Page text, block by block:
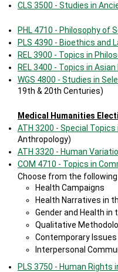
CLS 3500 - Studies in
PHL 4710 - Philosophy of
PLS 4390 - Bioethics and
REL 3900 - Topics in
REL 3400 - Topics in Asian
WGS 4800 - Studies in
19th & 20th Centuries)
Medical Humanities
ATH 3200 - Special
Anthropology)
ATH 3320 - Human
COM 4710 - Topics in
Choose from the
Health Campaigns
Health Narratives in
Gender and Health in
Qualitative
Contemporary
Interpersonal
PLS 3750 - Human Rights